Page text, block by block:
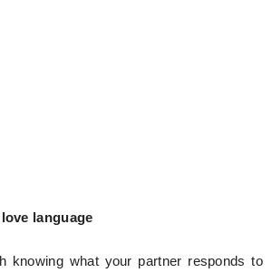
language
knowing what your partner responds to